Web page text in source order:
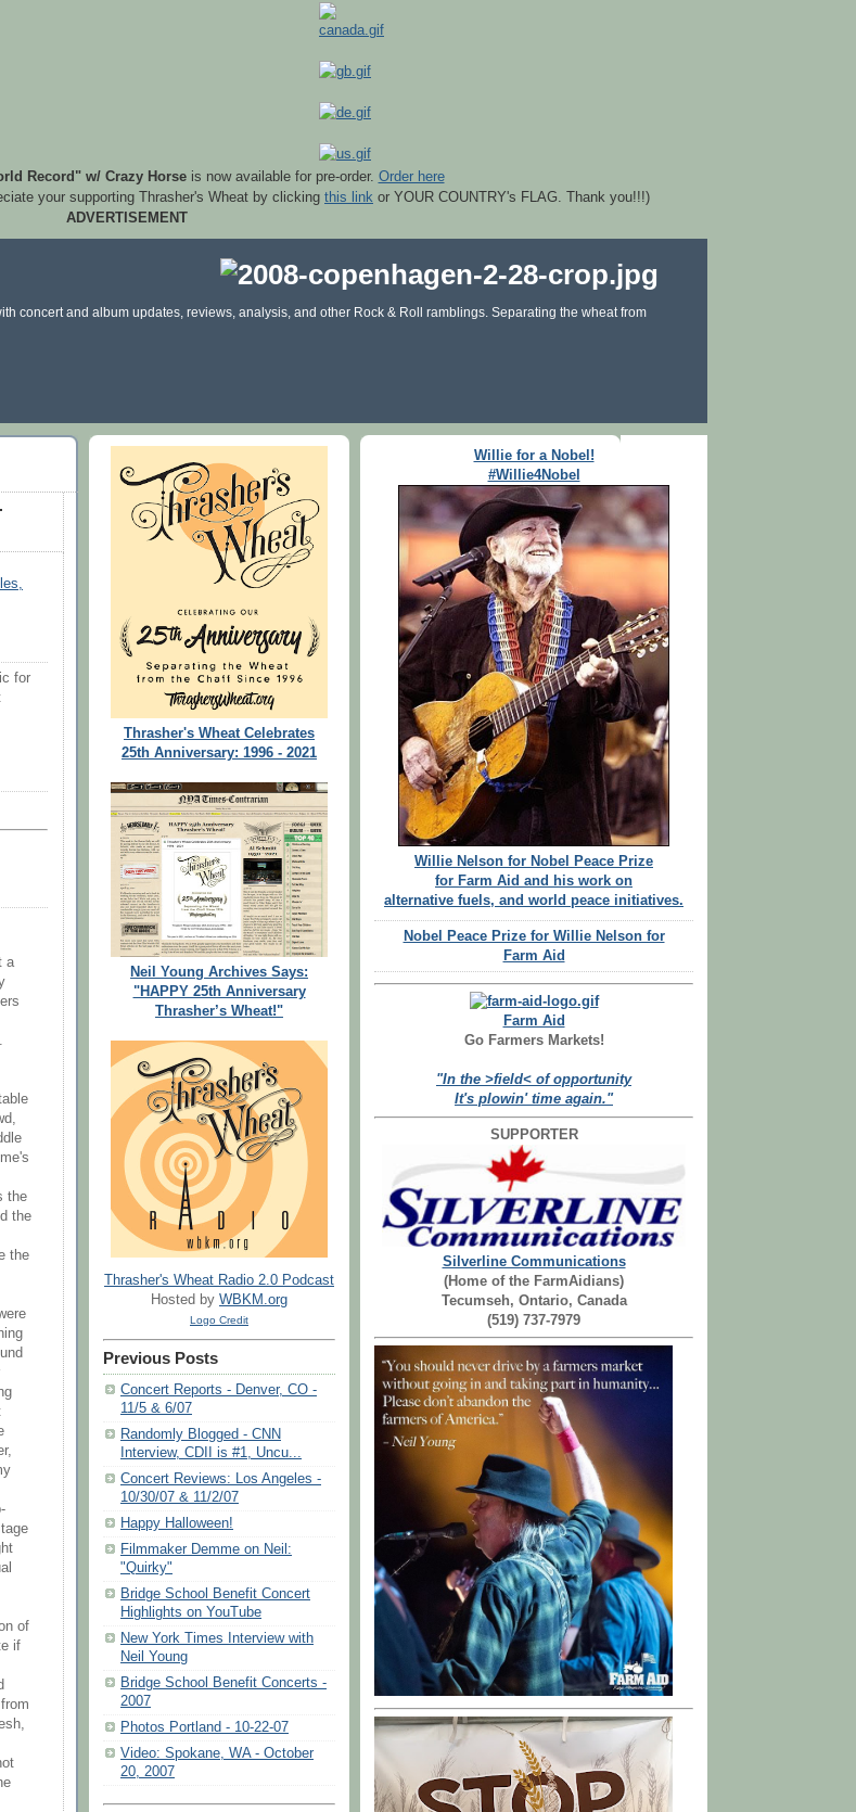
Record" w/ Crazy Horseis now available for pre-order. Order here
your supporting Thrasher's Wheat by clicking this link or YOUR COUNTRY's FLAG. Thank you!!!)
ADVERTISEMENT
concert and album updates, reviews, analysis, and other Rock & Roll ramblings. Separating the wheat from
for
a
the
the
the
of
if
Thrasher's Wheat Celebrates
25th Anniversary: 1996 - 2021
Neil Young Archives Says:
"HAPPY 25th Anniversary
Thrasher’s Wheat!"
Thrasher's Wheat Radio 2.0 Podcast
Hosted by WBKM.org
Logo Credit
Previous Posts
Concert Reports - Denver, CO -
11/5 & 6/07
Randomly Blogged - CNN
Interview, CDII is #1, Uncu...
Concert Reviews: Los Angeles -
10/30/07 & 11/2/07
Happy Halloween!
Filmmaker Demme on Neil:
"Quirky"
Bridge School Benefit Concert
Highlights on YouTube
New York Times Interview with
Neil Young
Bridge School Benefit Concerts -
2007
Photos Portland - 10-22-07
Video: Spokane, WA - October
20, 2007
Willie for a Nobel!
#Willie4Nobel
Willie Nelson for Nobel Peace Prize
for Farm Aid and his work on
alternative fuels, and world peace initiatives.
Nobel Peace Prize for Willie Nelson for
Farm Aid
Farm Aid
Go Farmers Markets!
"In the >field< of opportunity
It's plowin' time again."
SUPPORTER
Silverline Communications
(Home of the FarmAidians)
Tecumseh, Ontario, Canada
(519) 737-7979